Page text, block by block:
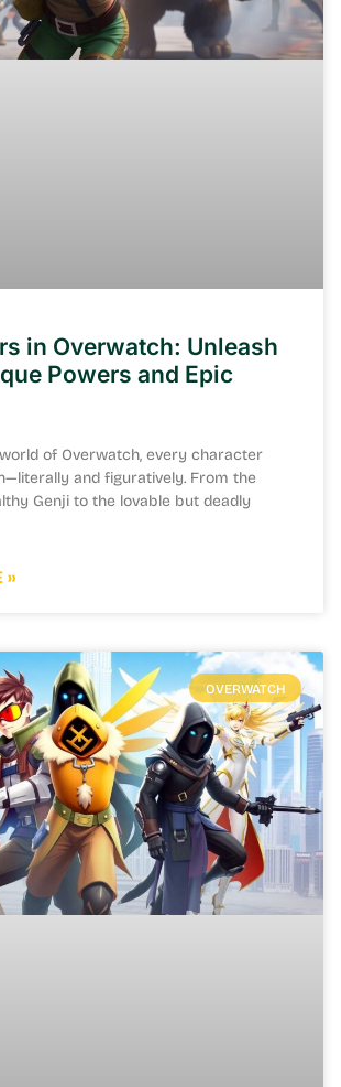
in Overwatch: Unleash
Powers and Epic
of Overwatch, every character
and figuratively. From the
Genji to the lovable but deadly
»
OVERWATCH